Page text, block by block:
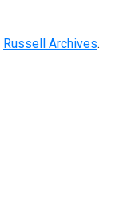
Russell Archives.